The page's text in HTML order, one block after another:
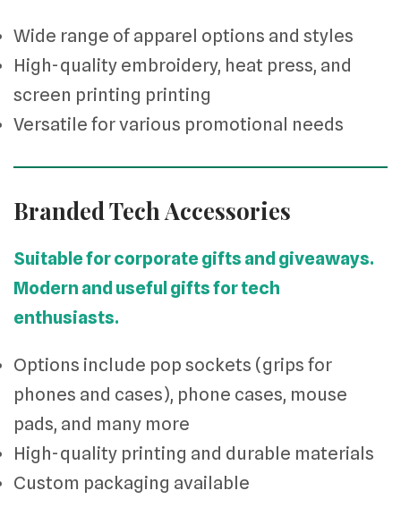
Wide range of apparel options and styles
High-quality embroidery, heat press, and
screen printing printing
Versatile for various promotional needs
Branded Tech Accessories
Suitable for corporate gifts and giveaways.
Modern and useful gifts for tech
enthusiasts.
Options include pop sockets (grips for
phones and cases), phone cases, mouse
pads, and many more
High-quality printing and durable materials
Custom packaging available